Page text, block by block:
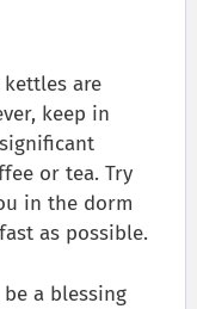
are
keep in
or tea. Try
in the dorm
as possible.
a blessing